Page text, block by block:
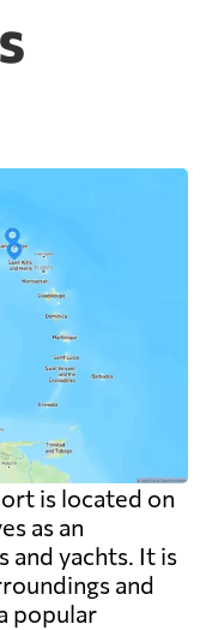
is located on
as an
and yachts. It is
and
popular